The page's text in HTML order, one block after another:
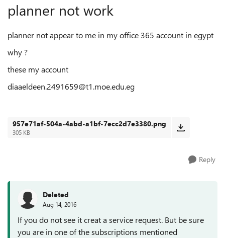
planner not work
planner not appear to me in my office 365 account in egypt
why ?
these my account
diaaeldeen.2491659@t1.moe.edu.eg
957e71af-504a-4abd-a1bf-7ecc2d7e3380.png
305 KB
Reply
Deleted
Aug 14, 2016
If you do not see it creat a service request. But be sure
you are in one of the subscriptions mentioned